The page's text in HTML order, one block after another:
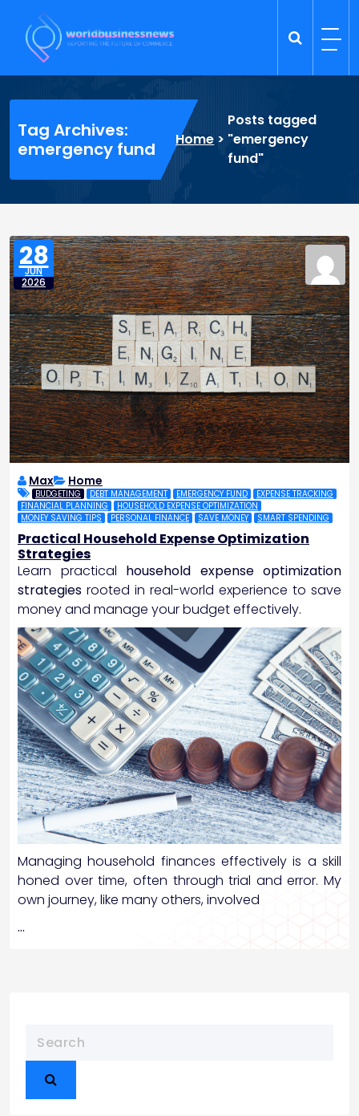
content
Tag Archives:
emergency fund
Home >
Posts tagged
"emergency
fund"
28
JUN
2026
Max Home
BUDGETING DEBT MANAGEMENT EMERGENCY FUND
EXPENSE TRACKING
FINANCIAL PLANNING
HOUSEHOLD EXPENSE OPTIMIZATION
MONEY SAVING TIPS
PERSONAL FINANCE SAVE MONEY SMART SPENDING
Practical Household Expense Optimization
Strategies
Learn practical household expense optimization
strategies rooted in real-world experience to save
money and manage your budget effectively.
Managing household finances effectively is a skill
honed over time, often through trial and error. My
own journey, like many others, involved
…